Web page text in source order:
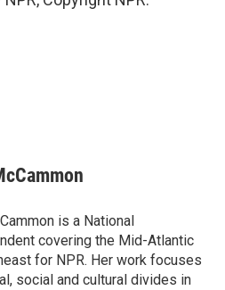
is a National
covering the Mid-Atlantic
for NPR. Her work focuses
social and cultural divides in